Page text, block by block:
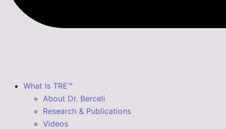
What Is TRE™
About Dr. Berceli
Research & Publications
Videos